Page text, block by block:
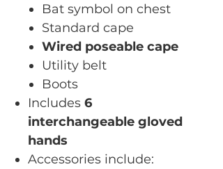
Bat symbol on chest
Standard cape
Wired poseable cape
Utility belt
Boots
Includes 6
interchangeable gloved
hands
Accessories include: